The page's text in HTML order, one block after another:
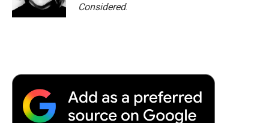
Considered.